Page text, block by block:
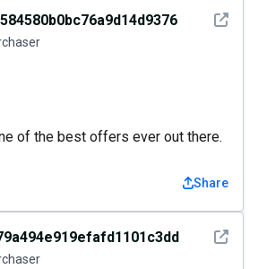
See
of the best offers ever out there.
Share
See